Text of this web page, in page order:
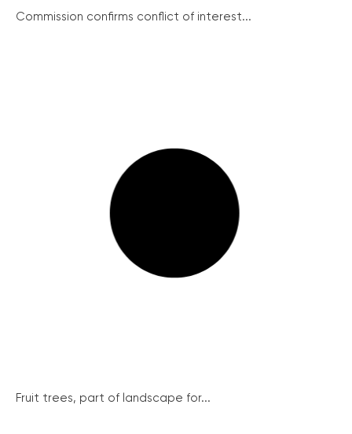
Commission confirms conflict of interest...
Fruit trees, part of landscape for...